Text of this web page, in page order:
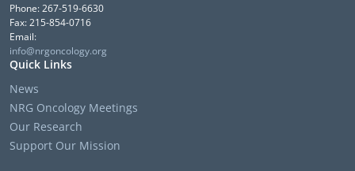
Phone: 267-519-6630
Fax: 215-854-0716
Email:
info@nrgoncology.org
Quick Links
News
NRG Oncology Meetings
Our Research
Support Our Mission